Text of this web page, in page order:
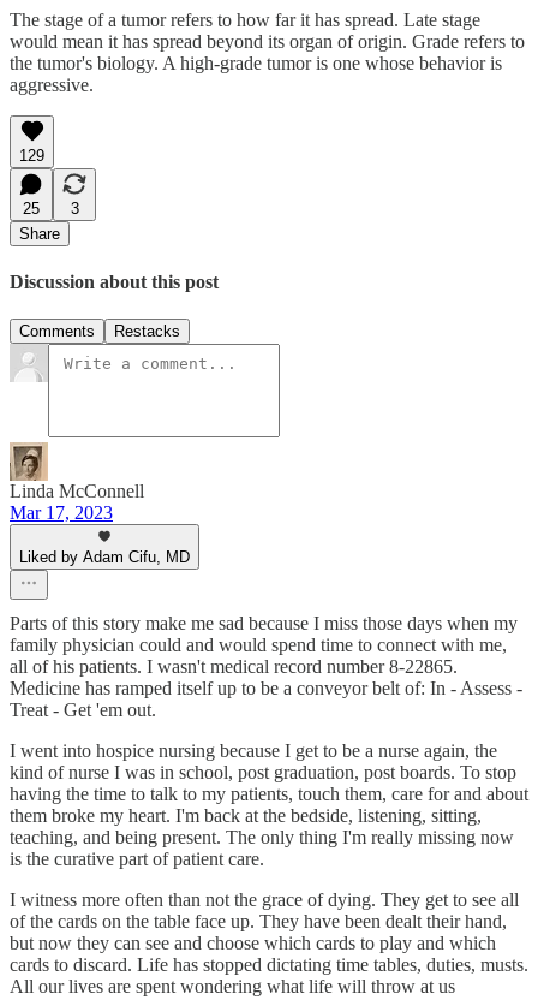
The stage of a tumor refers to how far it has spread. Late stage
would mean it has spread beyond its organ of origin. Grade refers to
the tumor's biology. A high-grade tumor is one whose behavior is
aggressive.
129
25
3
Share
Discussion about this post
Comments Restacks
Linda McConnell
Mar 17, 2023
Liked by Adam Cifu, MD
Parts of this story make me sad because I miss those days when my
family physician could and would spend time to connect with me,
all of his patients. I wasn't medical record number 8-22865.
Medicine has ramped itself up to be a conveyor belt of: In - Assess -
Treat - Get 'em out.
I went into hospice nursing because I get to be a nurse again, the
kind of nurse I was in school, post graduation, post boards. To stop
having the time to talk to my patients, touch them, care for and about
them broke my heart. I'm back at the bedside, listening, sitting,
teaching, and being present. The only thing I'm really missing now
is the curative part of patient care.
I witness more often than not the grace of dying. They get to see all
of the cards on the table face up. They have been dealt their hand,
but now they can see and choose which cards to play and which
cards to discard. Life has stopped dictating time tables, duties, musts.
All our lives are spent wondering what life will throw at us